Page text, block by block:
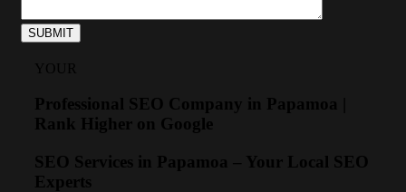
YOUR
Professional SEO Company in Papamoa |
Rank Higher on Google
SEO Services in Papamoa – Your Local SEO
Experts